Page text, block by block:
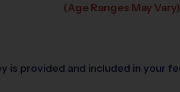
(Age Ranges May Vary)
is provided and included in your